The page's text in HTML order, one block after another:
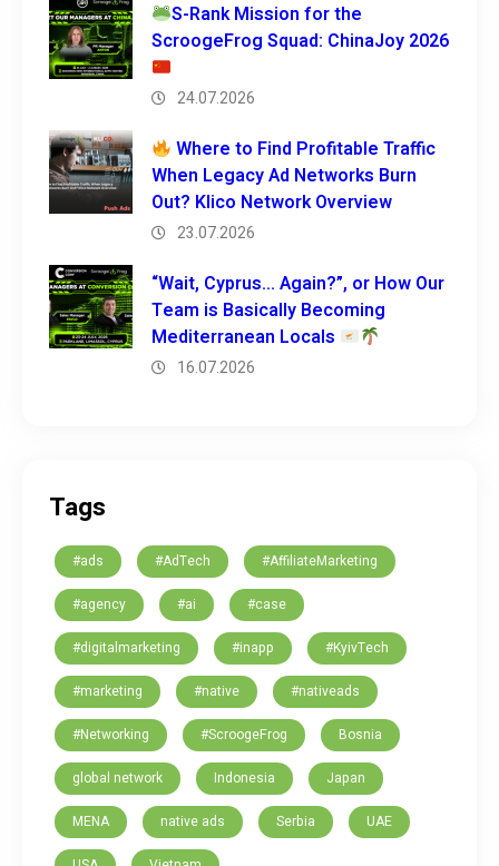
S-Rank Mission for the
ScroogeFrog Squad: ChinaJoy 2026
24.07.2026
Where to Find Profitable Traffic
When Legacy Ad Networks Burn
Out? Klico Network Overview
23.07.2026
“Wait, Cyprus… Again?”, or How Our
Team is Basically Becoming
Mediterranean Locals
16.07.2026
Tags
#ads #AdTech #AffiliateMarketing
#agency #ai #case
#digitalmarketing #inapp #KyivTech
#marketing #native #nativeads
#Networking #ScroogeFrog Bosnia
global network Indonesia Japan
MENA native ads Serbia UAE